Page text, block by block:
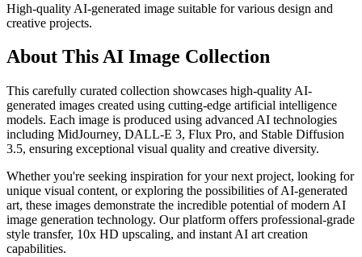
High-quality AI-generated image suitable for various design and
creative projects.
About This AI Image Collection
This carefully curated collection showcases high-quality AI-
generated images created using cutting-edge artificial intelligence
models. Each image is produced using advanced AI technologies
including MidJourney, DALL-E 3, Flux Pro, and Stable Diffusion
3.5, ensuring exceptional visual quality and creative diversity.
Whether you're seeking inspiration for your next project, looking for
unique visual content, or exploring the possibilities of AI-generated
art, these images demonstrate the incredible potential of modern AI
image generation technology. Our platform offers professional-grade
style transfer, 10x HD upscaling, and instant AI art creation
capabilities.